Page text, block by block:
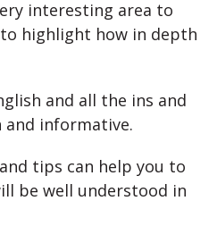
interesting area to
highlight how in depth
and all the ins and
and informative.
tips can help you to
be well understood in